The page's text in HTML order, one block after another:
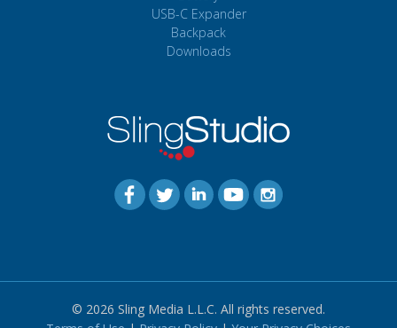
USB-C Expander
Backpack
Downloads
© 2026 Sling Media L.L.C. All rights reserved.